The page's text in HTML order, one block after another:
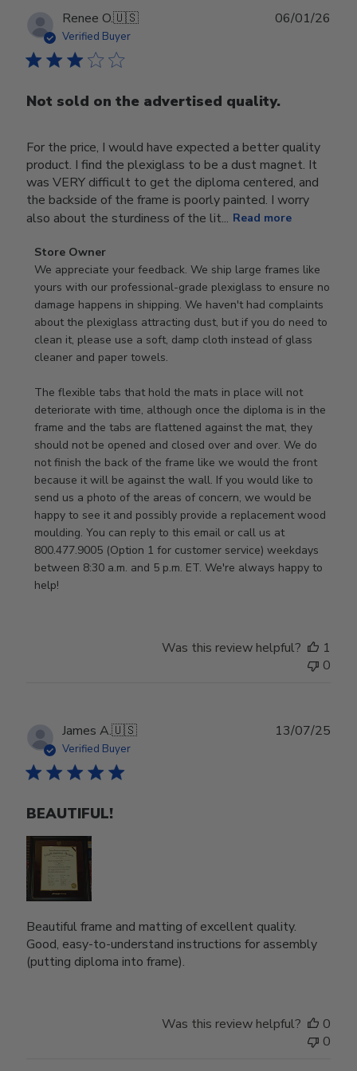
Renee O.🇺🇸
Verified Buyer
Not sold on the advertised quality.
For the price, I would have expected a better quality
product. I find the plexiglass to be a dust magnet. It
was VERY difficult to get the diploma centered, and
the backside of the frame is poorly painted. I worry
also about the sturdiness of the lit... Read more
Comments
by
Store
Owner
on
Review
by
Owner
on
Thu
Jan
08
2026
Store Owner
We appreciate your feedback. We ship large frames like
yours with our professional-grade plexiglass to ensure no
damage happens in shipping. We haven't had complaints
about the plexiglass attracting dust, but if you do need to
clean it, please use a soft, damp cloth instead of glass
cleaner and paper towels.
The flexible tabs that hold the mats in place will not
deteriorate with time, although once the diploma is in the
frame and the tabs are flattened against the mat, they
should not be opened and closed over and over. We do
not finish the back of the frame like we would the front
because it will be against the wall. If you would like to
send us a photo of the areas of concern, we would be
happy to see it and possibly provide a replacement wood
moulding. You can reply to this email or call us at
800.477.9005 (Option 1 for customer service) weekdays
between 8:30 a.m. and 5 p.m. ET. We're always happy to
help!
06/01/26
Was this review helpful?
1
0
James A.🇺🇸
Verified Buyer
BEAUTIFUL!
Beautiful frame and matting of excellent quality.
Good, easy-to-understand instructions for assembly
(putting diploma into frame).
13/07/25
Was this review helpful?
0
0